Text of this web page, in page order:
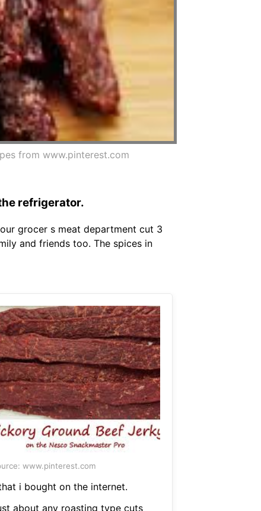
from www.pinterest.com
refrigerator.
grocer s meat department cut 3
and friends too. The spices in
www.pinterest.com
i bought on the internet.
about any roasting type cuts